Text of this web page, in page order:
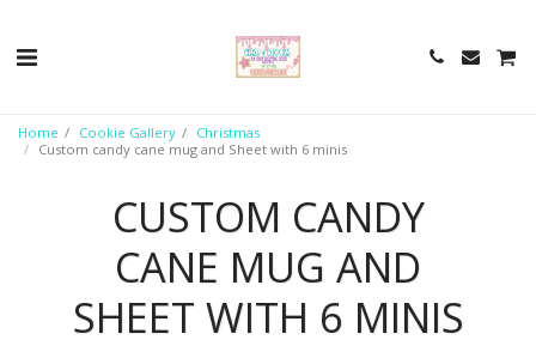
Home Cookie Gallery
Christmas
Custom candy cane mug and Sheet with 6 minis
CUSTOM CANDY
CANE MUG AND
SHEET WITH 6 MINIS